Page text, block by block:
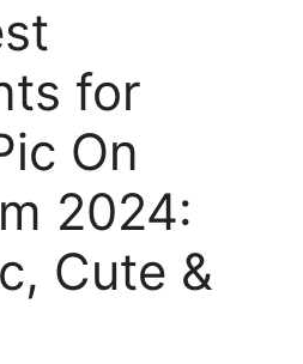
for
On
2024:
Cute &